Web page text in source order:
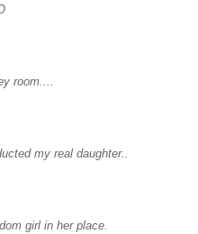
room....
my real daughter..
girl in her place.